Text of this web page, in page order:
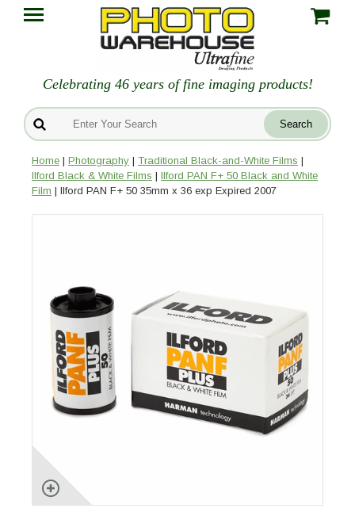
Celebrating 46 years of fine imaging products!
Home | Photography | Traditional Black-and-White Films |
Ilford Black & White Films | Ilford PAN F+ 50 Black and White
Film | Ilford PAN F+ 50 35mm x 36 exp Expired 2007